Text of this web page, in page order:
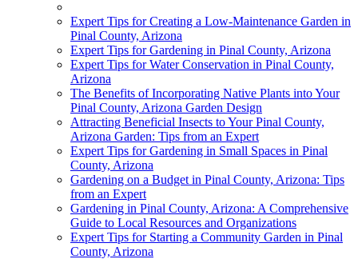
Expert Tips for Creating a Low-Maintenance Garden in
Pinal County, Arizona
Expert Tips for Gardening in Pinal County, Arizona
Expert Tips for Water Conservation in Pinal County,
Arizona
The Benefits of Incorporating Native Plants into Your
Pinal County, Arizona Garden Design
Attracting Beneficial Insects to Your Pinal County,
Arizona Garden: Tips from an Expert
Expert Tips for Gardening in Small Spaces in Pinal
County, Arizona
Gardening on a Budget in Pinal County, Arizona: Tips
from an Expert
Gardening in Pinal County, Arizona: A Comprehensive
Guide to Local Resources and Organizations
Expert Tips for Starting a Community Garden in Pinal
County, Arizona